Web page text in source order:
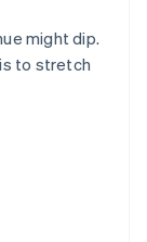
might dip.
to stretch